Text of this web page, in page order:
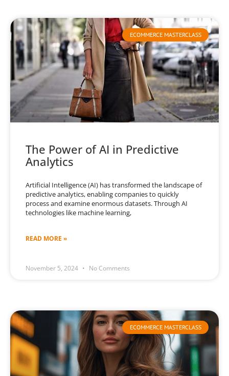
ECOMMERCE MASTERCLASS
The Power of AI in Predictive
Analytics
Artificial Intelligence (AI) has transformed the landscape of
predictive analytics, enabling companies to quickly
process and examine enormous datasets. Through AI
technologies like machine learning,
READ MORE »
November 5, 2024 No Comments
ECOMMERCE MASTERCLASS